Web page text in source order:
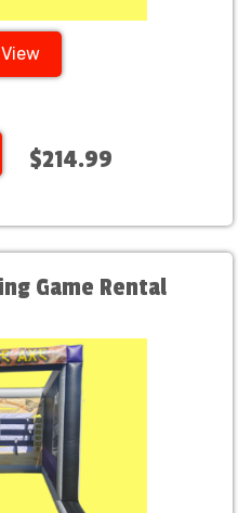
$214.99
Game Rental